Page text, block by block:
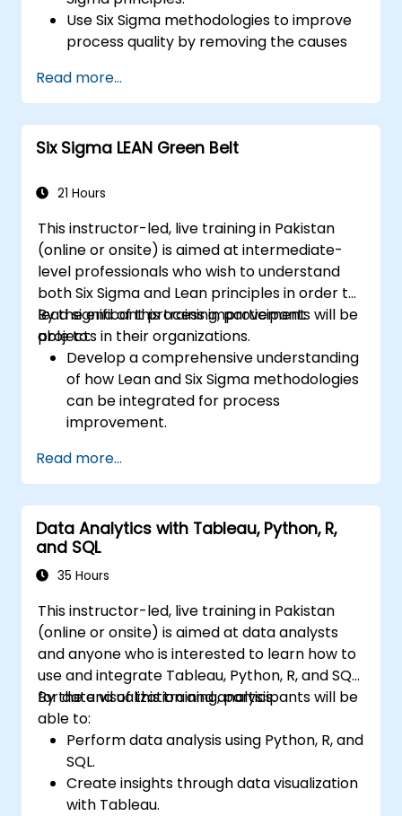
Use Six Sigma methodologies to improve
process quality by removing the causes
Integrate Lean and Six Sigma
methodologies to achieve more efficient
and effective process improvements.
Teach basic Lean Six Sigma tools and
process improvement projects, such as
Read more...
Six Sigma LEAN Green Belt
21 Hours
This instructor-led, live training in Pakistan
(online or onsite) is aimed at intermediate-
level professionals who wish to understand
both Six Sigma and Lean principles in order to
lead significant process improvement
projects in their organizations.
By the end of this training, participants will be
able to:
Develop a comprehensive understanding
of how Lean and Six Sigma methodologies
can be integrated for process
improvement.
skills in the Define, Measure, Analyze,
Improve, and Control phases.
Apply advanced statistical tools for data-
driven decision-making and process
analysis.
Lead and manage Lean Six Sigma projects
Read more...
Data Analytics with Tableau, Python, R,
and SQL
35 Hours
This instructor-led, live training in Pakistan
(online or onsite) is aimed at data analysts
and anyone who is interested to learn how to
use and integrate Tableau, Python, R, and SQL
for data visualization and analysis.
By the end of this training, participants will be
able to:
Perform data analysis using Python, R, and
SQL.
Create insights through data visualization
with Tableau.